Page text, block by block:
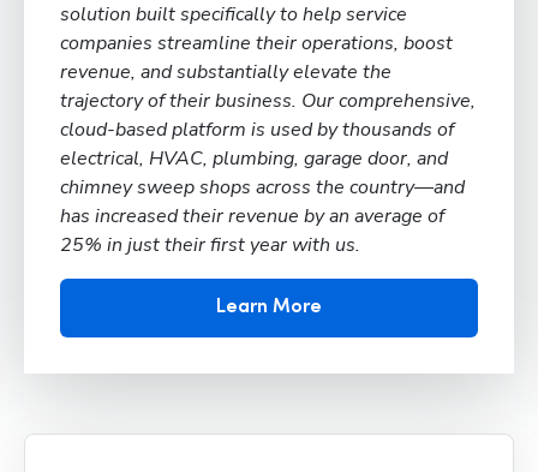
solution built specifically to help service
companies streamline their operations, boost
revenue, and substantially elevate the
trajectory of their business. Our comprehensive,
cloud-based platform is used by thousands of
electrical, HVAC, plumbing, garage door, and
chimney sweep shops across the country—and
has increased their revenue by an average of
25% in just their first year with us.
Learn More